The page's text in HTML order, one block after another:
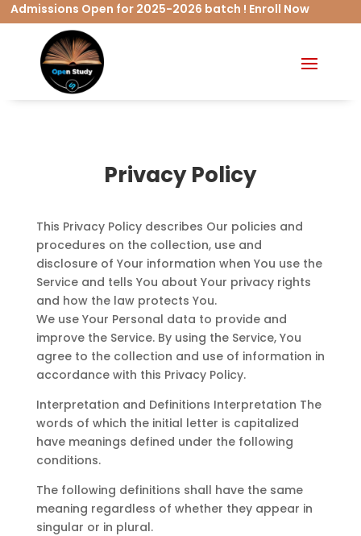
Open for 2025-2026 batch ! Enroll Now
Privacy Policy
This Privacy Policy describes Our policies and
procedures on the collection, use and
disclosure of Your information when You use the
Service and tells You about Your privacy rights
and how the law protects You.
We use Your Personal data to provide and
improve the Service. By using the Service, You
agree to the collection and use of information in
accordance with this Privacy Policy.
Interpretation and Definitions Interpretation The
words of which the initial letter is capitalized
have meanings defined under the following
conditions.
The following definitions shall have the same
meaning regardless of whether they appear in
singular or in plural.